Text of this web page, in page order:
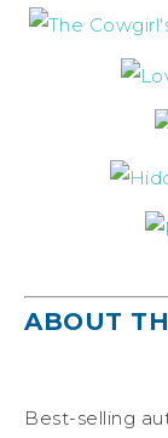
ABOUT
Best-selling